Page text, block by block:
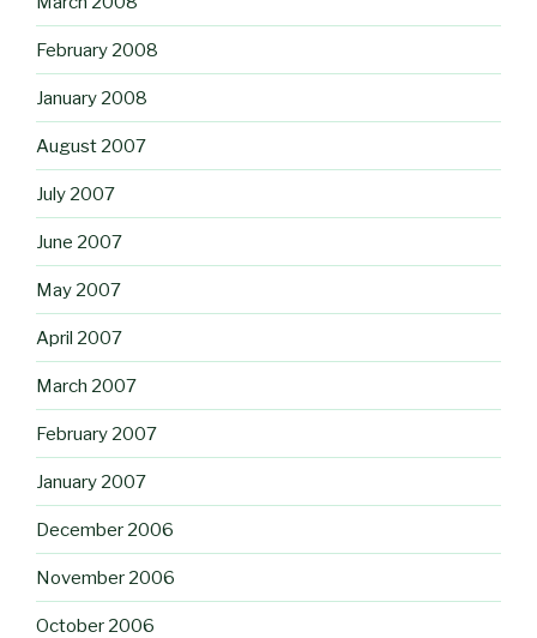
February 2008
January 2008
August 2007
July 2007
June 2007
May 2007
April 2007
March 2007
February 2007
January 2007
December 2006
November 2006
October 2006